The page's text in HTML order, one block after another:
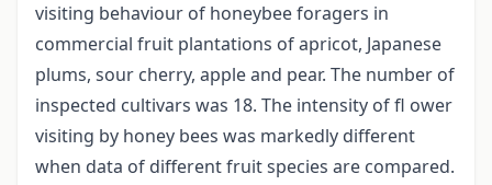
visiting behaviour of honeybee foragers in
commercial fruit plantations of apricot, Japanese
plums, sour cherry, apple and pear. The number of
inspected cultivars was 18. The intensity of fl ower
visiting by honey bees was markedly different
when data of different fruit species are compared.